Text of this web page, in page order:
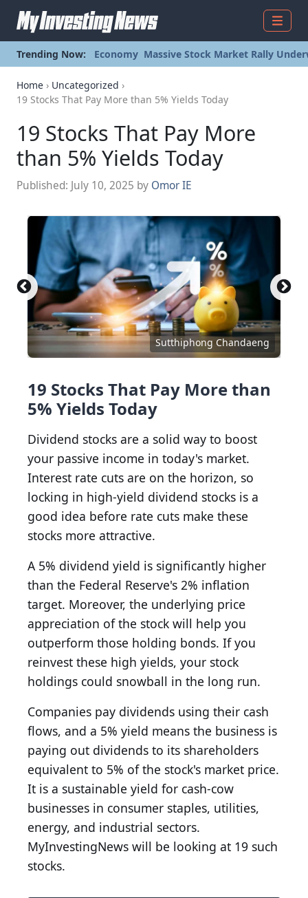
Menu
Trending Now: Economy Massive Stock Market Rally
Home › Uncategorized ›
19 Stocks That Pay More than 5% Yields Today
19 Stocks That Pay More
than 5% Yields Today
Published: July 10, 2025 by Omor IE
Sutthiphong Chandaeng
19 Stocks That Pay More than
5% Yields Today
Dividend stocks are a solid way to boost
your passive income in today's market.
Interest rate cuts are on the horizon, so
locking in high-yield dividend stocks is a
good idea before rate cuts make these
stocks more attractive.
A 5% dividend yield is significantly higher
than the Federal Reserve's 2% inflation
target. Moreover, the underlying price
appreciation of the stock will help you
outperform those holding bonds. If you
reinvest these high yields, your stock
holdings could snowball in the long run.
Companies pay dividends using their cash
flows, and a 5% yield means the business is
paying out dividends to its shareholders
equivalent to 5% of the stock's market price.
It is a sustainable yield for cash-cow
businesses in consumer staples, utilities,
energy, and industrial sectors.
MyInvestingNews will be looking at 19 such
stocks.